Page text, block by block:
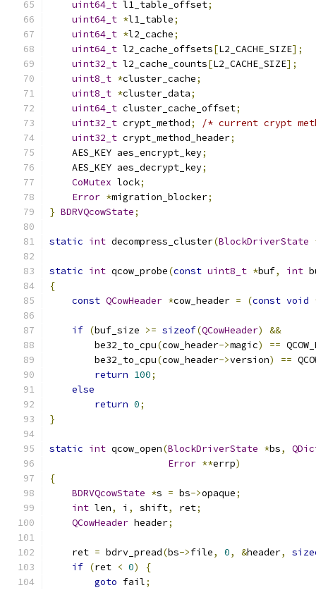
uint64_t l1_table_offset;
uint64_t *l1_table;
uint64_t *l2_cache;
uint64_t l2_cache_offsets[L2_CACHE_SIZE];
uint32_t l2_cache_counts[L2_CACHE_SIZE];
uint8_t *cluster_cache;
uint8_t *cluster_data;
uint64_t cluster_cache_offset;
uint32_t crypt_method;
/* current crypt
uint32_t crypt_method_header;
    AES_KEY aes_encrypt_key
;
    AES_KEY aes_decrypt_key
;
CoMutex lock;
Error *migration_blocker;
} BDRVQcowState;
static int decompress_cluster(BlockDriverState
static int qcow_probe(const uint8_t *buf, int
{
const QCowHeader *cow_header = (const void
if (buf_size >= sizeof(QCowHeader)
&&
        be32_to_cpu
(cow_header->magic) ==
        be32_to_cpu
(cow_header->version) ==
return 100;
else
return 0;
}
static int qcow_open(BlockDriverState *bs,
Error **errp)
{
BDRVQcowState *s = bs->opaque;
int len, i , shift, ret;
QCowHeader header;
    ret
= bdrv_pread(bs->file, 0, &header,
if (ret < 0)
{
goto fail;